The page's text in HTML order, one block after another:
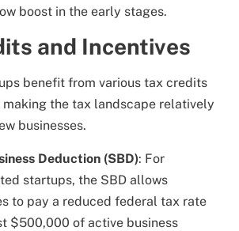
boost in the early stages.
and Incentives
benefit from various tax credits
making the tax landscape relatively
businesses.
Deduction (SBD): For
startups, the SBD allows
to pay a reduced federal tax rate
$500,000 of active business